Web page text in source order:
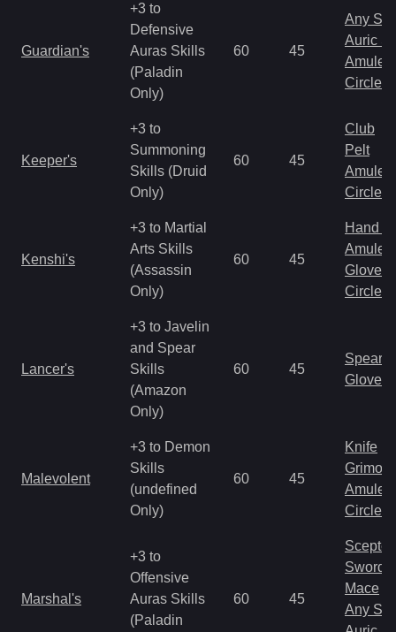
Guardian's
+3 to
Defensive
Auras Skills
(Paladin
Only)
60 45
Any
Auric
Amulet
Circlet
Keeper's
+3 to
Summoning
Skills (Druid
Only)
60 45
Club
Pelt
Amulet
Circlet
Kenshi's
+3 to Martial
Arts Skills
(Assassin
Only)
60 45
Hand
Amulet
Gloves
Circlet
Lancer's
+3 to Javelin
and Spear
Skills
(Amazon
Only)
60 45
Spear
Gloves
Malevolent
+3 to Demon
Skills
(undefined
Only)
60 45
Knife
Amulet
Circlet
Marshal's
+3 to
Offensive
Auras Skills
(Paladin
60 45
Scepter
Sword
Mace
Any